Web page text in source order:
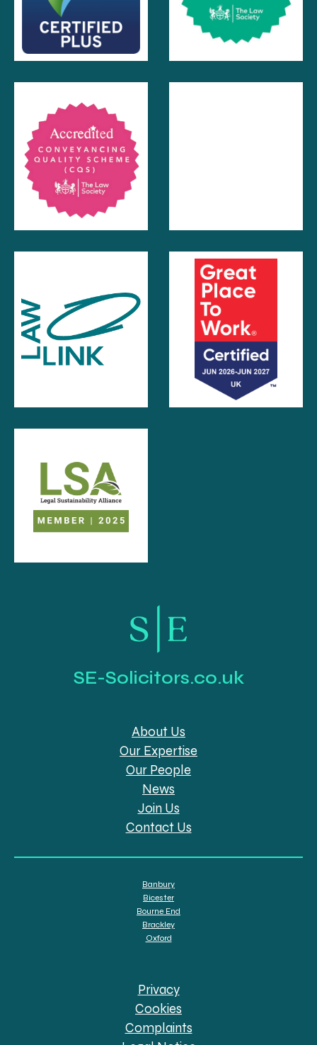
SE-Solicitors.co.uk
About Us
Our Expertise
Our People
News
Join Us
Contact Us
Banbury
Bicester
Bourne End
Brackley
Oxford
Privacy
Cookies
Complaints